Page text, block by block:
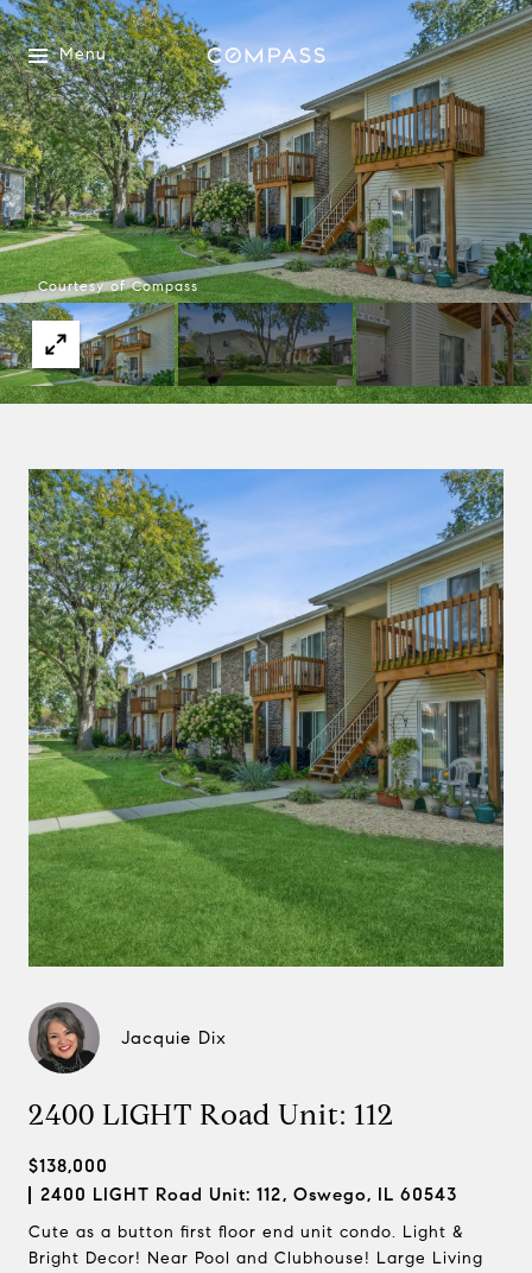
Menu
Courtesy of Compass
Jacquie Dix
2400 LIGHT Road Unit: 112
$138,000
2400 LIGHT Road Unit: 112, Oswego, IL 60543
Cute as a button first floor end unit condo. Light &
Bright Decor! Near Pool and Clubhouse! Large Living